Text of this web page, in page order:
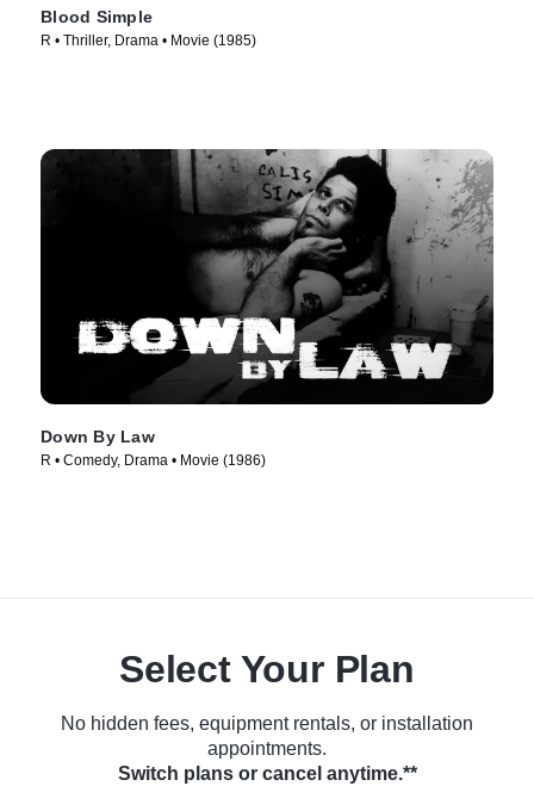
Blood Simple
R • Thriller, Drama • Movie (1985)
Down By Law
R • Comedy, Drama • Movie (1986)
Select Your Plan
No hidden fees, equipment rentals, or installation
appointments.
Switch plans or cancel anytime.**